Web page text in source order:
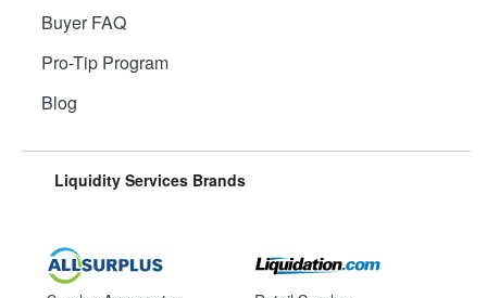
Buyer FAQ
Pro-Tip Program
Blog
Liquidity Services Brands